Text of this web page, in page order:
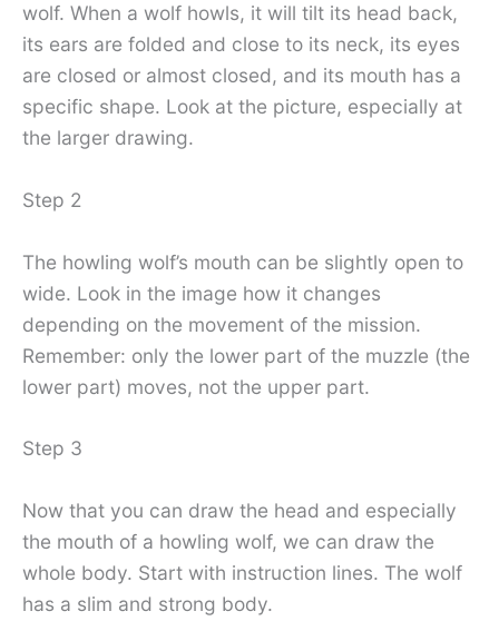
wolf. When a wolf howls, it will tilt its head back,
its ears are folded and close to its neck, its eyes
are closed or almost closed, and its mouth has a
specific shape. Look at the picture, especially at
the larger drawing.
Step 2
The howling wolf’s mouth can be slightly open to
wide. Look in the image how it changes
depending on the movement of the mission.
Remember: only the lower part of the muzzle (the
lower part) moves, not the upper part.
Step 3
Now that you can draw the head and especially
the mouth of a howling wolf, we can draw the
whole body. Start with instruction lines. The wolf
has a slim and strong body.